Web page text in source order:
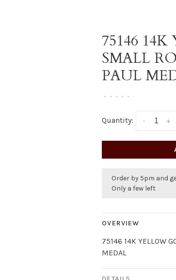
75146
SMALL
PAUL
• • • • •
Quantity: +
-
Order by 5pm and
Only a few left
OVERVIEW
75146 14K YELLOW
MEDAL